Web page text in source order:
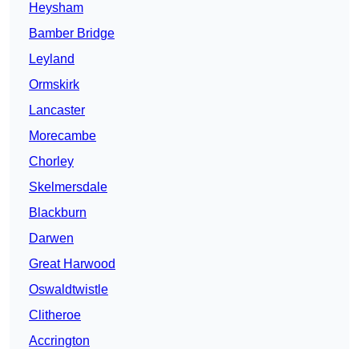
Heysham
Bamber Bridge
Leyland
Ormskirk
Lancaster
Morecambe
Chorley
Skelmersdale
Blackburn
Darwen
Great Harwood
Oswaldtwistle
Clitheroe
Accrington